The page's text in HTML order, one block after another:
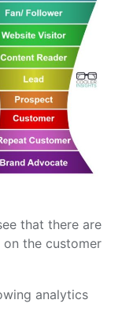
that there are
the customer
analytics